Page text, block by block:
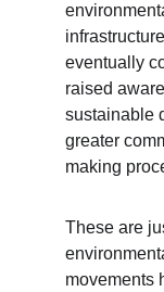
eventually
raised
sustainable
greater
making
These are
movements